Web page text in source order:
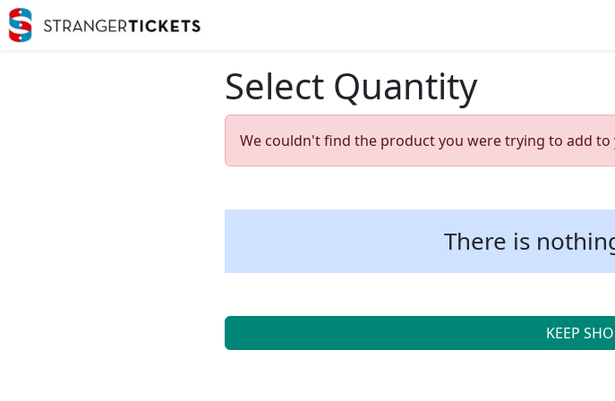
Select Quantity
We couldn't find the product you were trying to add to
There is
KEEP